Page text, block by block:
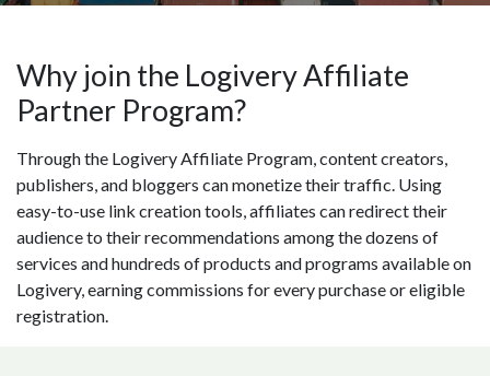
Why join the Logivery Affiliate
Partner Program?
Through the Logivery Affiliate Program, content creators,
publishers, and bloggers can monetize their traffic. Using
easy-to-use link creation tools, affiliates can redirect their
audience to their recommendations among the dozens of
services and hundreds of products and programs available on
Logivery, earning commissions for every purchase or eligible
registration.